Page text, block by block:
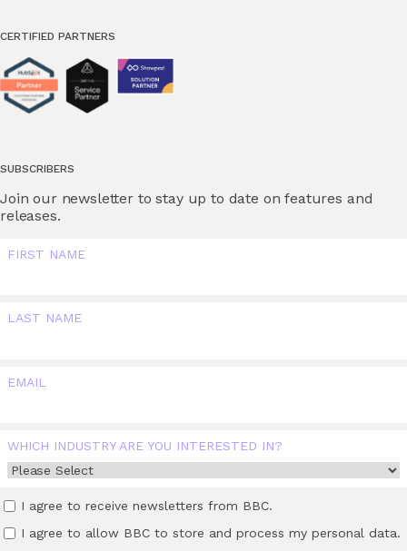
CERTIFIED PARTNERS
SUBSCRIBERS
Join our newsletter to stay up to date on features and
releases.
FIRST NAME
LAST NAME
EMAIL
WHICH INDUSTRY ARE YOU INTERESTED IN?
I agree to receive newsletters from BBC.
I agree to allow BBC to store and process my personal data.